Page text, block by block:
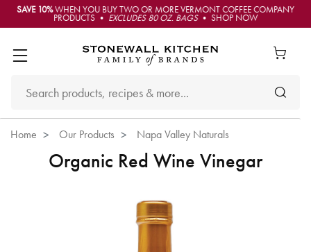
SAVE 10%WHEN YOU BUY TWO OR MORE VERMONT COFFEE COMPANY
PRODUCTS • EXCLUDES 80 OZ. BAGS• SHOP NOW
Home Our Products Napa Valley Naturals
Organic Red Wine Vinegar